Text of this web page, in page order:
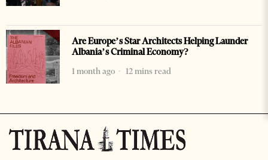
Are Europe’s Star Architects Helping Launder
Albania’s Criminal Economy?
1 month ago
12 mins read